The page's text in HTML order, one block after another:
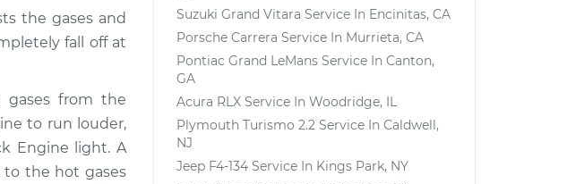
the gases and
fall off at
gases from the
to run louder,
Engine light. A
to the hot gases
Suzuki Grand Vitara Service In Encinitas, CA
Porsche Carrera Service In Murrieta, CA
Pontiac Grand LeMans Service In Canton,
GA
Acura RLX Service In Woodridge, IL
Plymouth Turismo 2.2 Service In Caldwell,
NJ
Jeep F4-134 Service In Kings Park, NY